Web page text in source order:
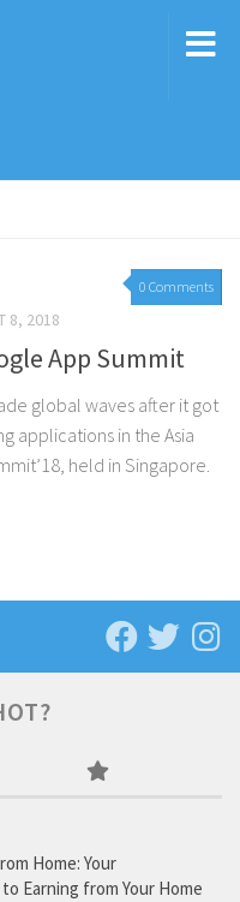
0 Comments
8, 2018
App Summit
global waves after it got
applications in the Asia
held in Singapore.
Home: Your
Earning from Your Home